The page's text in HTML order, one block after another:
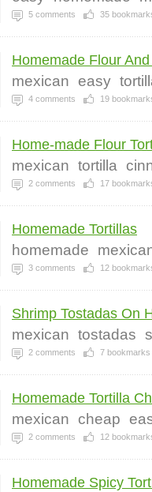
5 comments 35
Homemade Flour
mexican easy
4 comments 19
Home-made Flour
mexican tortilla
2 comments 17
Homemade Tortillas
homemade
3 comments 12
Shrimp Tostadas On
mexican tostadas
2 comments 7 bookmarks
Homemade Tortilla
mexican cheap
2 comments 12
Homemade Spicy